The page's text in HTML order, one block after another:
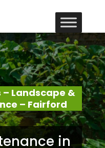
Landscape &
– Fairford
in